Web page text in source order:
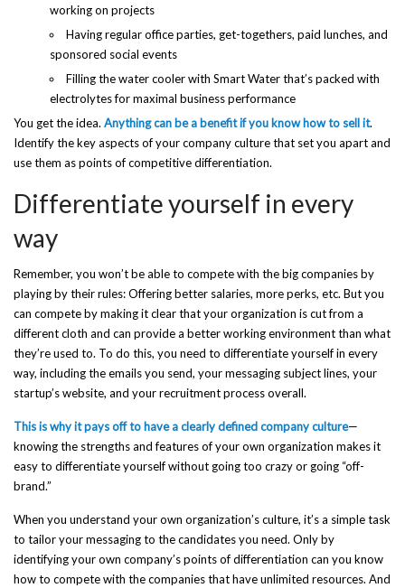
working on projects
Having regular office parties, get-togethers, paid lunches, and
sponsored social events
Filling the water cooler with Smart Water that’s packed with
electrolytes for maximal business performance
You get the idea. Anything can be a benefit if you know how to sell it.
Identify the key aspects of your company culture that set you apart and
use them as points of competitive differentiation.
Differentiate yourself in every
way
Remember, you won’t be able to compete with the big companies by
playing by their rules: Offering better salaries, more perks, etc. But you
can compete by making it clear that your organization is cut from a
different cloth and can provide a better working environment than what
they’re used to. To do this, you need to differentiate yourself in every
way, including the emails you send, your messaging subject lines, your
startup’s website, and your recruitment process overall.
This is why it pays off to have a clearly defined company culture—
knowing the strengths and features of your own organization makes it
easy to differentiate yourself without going too crazy or going “off-
brand.”
When you understand your own organization’s culture, it’s a simple task
to tailor your messaging to the candidates you need. Only by
identifying your own company’s points of differentiation can you know
how to compete with the companies that have unlimited resources. And